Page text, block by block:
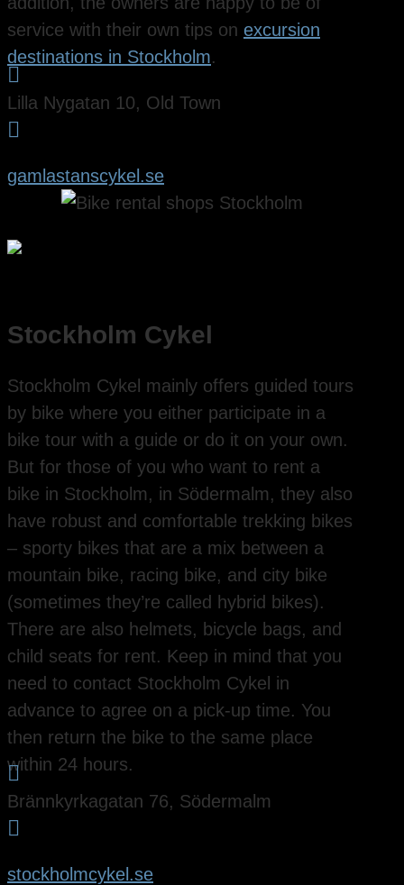
service with their own tips on excursion
destinations in Stockholm.

Lilla Nygatan 10, Old Town

gamlastanscykel.se
Stockholm Cykel
Stockholm Cykel mainly offers guided tours
by bike where you either participate in a
bike tour with a guide or do it on your own.
But for those of you who want to rent a
bike in Stockholm, in Södermalm, they also
have robust and comfortable trekking bikes
– sporty bikes that are a mix between a
mountain bike, racing bike, and city bike
(sometimes they’re called hybrid bikes).
There are also helmets, bicycle bags, and
child seats for rent. Keep in mind that you
need to contact Stockholm Cykel in
advance to agree on a pick-up time. You
then return the bike to the same place
within 24 hours.

Brännkyrkagatan 76, Södermalm

stockholmcykel.se